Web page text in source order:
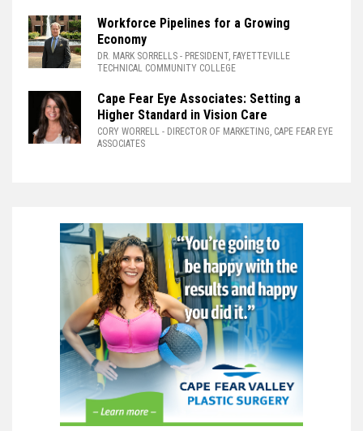
Workforce Pipelines for a Growing
Economy
DR. MARK SORRELLS - PRESIDENT, FAYETTEVILLE
TECHNICAL COMMUNITY COLLEGE
Cape Fear Eye Associates: Setting a
Higher Standard in Vision Care
CORY WORRELL - DIRECTOR OF MARKETING, CAPE FEAR EYE
ASSOCIATES